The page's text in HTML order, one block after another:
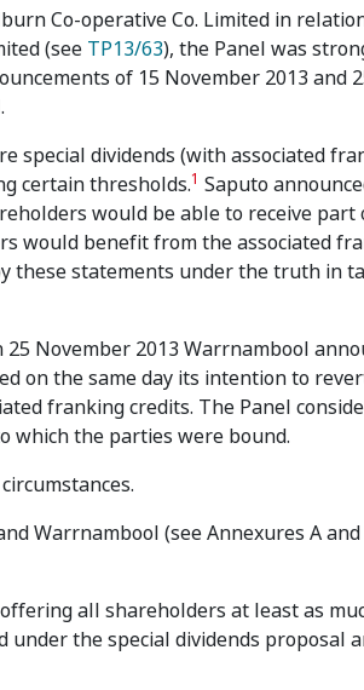
Co-operative Co. Limited in
(see TP13/63), the Panel was
of 15 November 2013 and
special dividends (with associated
certain thresholds.1 Saputo
would be able to receive
would benefit from the associated
these statements under the truth in
November 2013 Warrnambool
on the same day its intention to
franking credits. The Panel
which the parties were bound.
Warrnambool (see Annexures A and
all shareholders at least as
the special dividends proposal